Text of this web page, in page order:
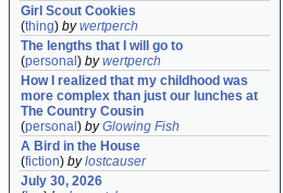
Girl Scout Cookies
(thing) bywertperch
The lengths that I will go to
(personal ) bywertperch
How I realized that my childhood was
more complex than just our lunches at
The Country Cousin
(personal ) byGlowing Fish
A Bird in the House
(fiction) bylostcauser
July 30, 2026